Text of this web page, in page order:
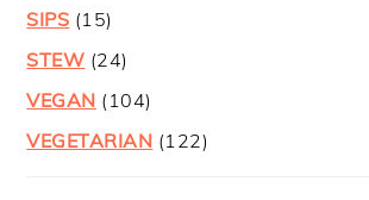
SIPS (15)
STEW (24)
VEGAN (104)
VEGETARIAN (122)